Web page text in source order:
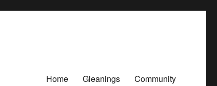
Home Gleanings Community